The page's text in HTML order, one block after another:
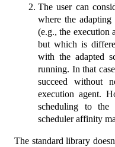
The user can
where the
(e.g., the execution
but which is
with the adapted
running. In that
succeed without
execution agent.
scheduling to the
scheduler affinity
The standard library